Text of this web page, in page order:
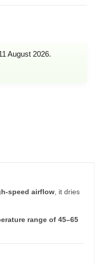
August 2026.
speed airflow , it dries
range of 45–65